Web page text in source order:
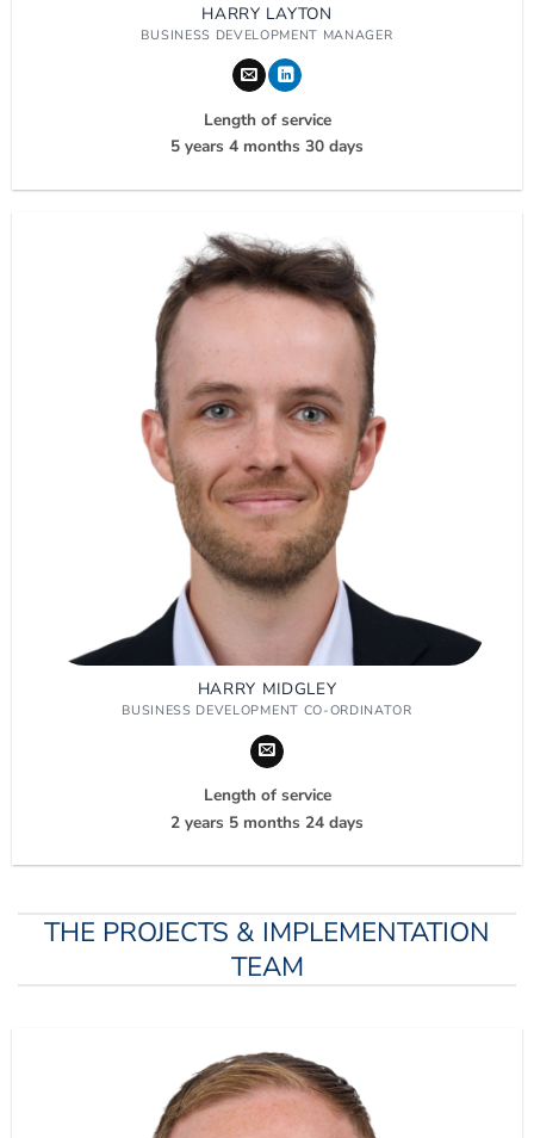
HARRY LAYTON
BUSINESS DEVELOPMENT MANAGER
Length of service
5 years 4 months 30 days
HARRY MIDGLEY
BUSINESS DEVELOPMENT CO-ORDINATOR
Length of service
2 years 5 months 24 days
THE PROJECTS & IMPLEMENTATION
TEAM